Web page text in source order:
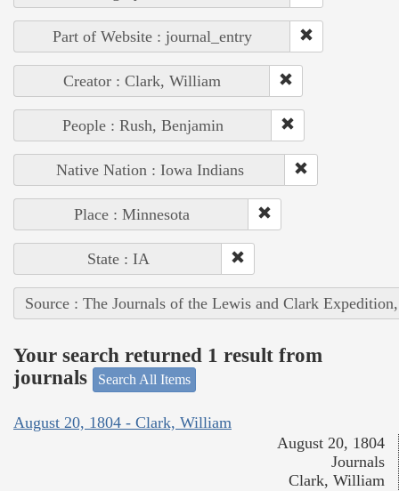
Part of Website : journal_entry
Creator : Clark, William
People : Rush, Benjamin
Native Nation : Iowa Indians
Place : Minnesota
State : IA
Source : The Journals of the Lewis and Clark
Your search returned 1 result from
journals
Search All Items
August 20, 1804 - Clark, William
August 20, 1804
Journals
Clark, William